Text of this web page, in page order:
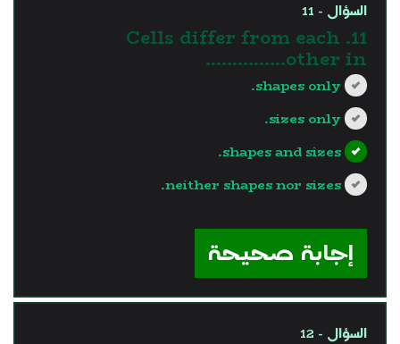
السؤال - 11
11. Cells differ from each
other in...............
shapes only.
sizes only.
shapes and sizes.
neither shapes nor sizes.
إجابة صحيحة
السؤال - 12